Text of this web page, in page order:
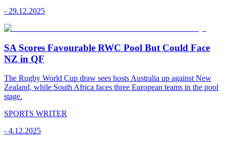
- 29.12.2025
SA Scores Favourable RWC Pool But Could Face
NZ in QF
The Rugby World Cup draw sees hosts Australia up against New
Zealand, while South Africa faces three European teams in the pool
stage.
SPORTS WRITER
- 4.12.2025